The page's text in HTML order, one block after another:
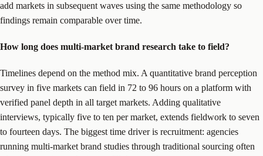
add markets in subsequent waves using the same methodology so
findings remain comparable over time.
How long does multi-market brand research take to field?
Timelines depend on the method mix. A quantitative brand perception
survey in five markets can field in 72 to 96 hours on a platform with
verified panel depth in all target markets. Adding qualitative
interviews, typically five to ten per market, extends fieldwork to seven
to fourteen days. The biggest time driver is recruitment: agencies
running multi-market brand studies through traditional sourcing often